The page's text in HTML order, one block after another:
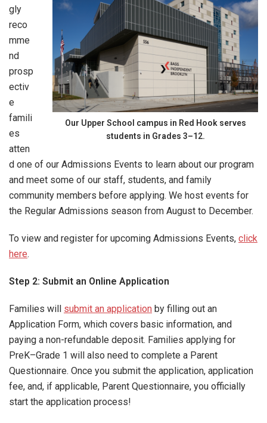
Our Upper School campus in Red Hook serves
students in Grades 3–12.
gly
reco
mme
nd
prosp
ectiv
e
famili
es
atten
d one of our Admissions Events to learn about our program
and meet some of our staff, students, and family
community members before applying. We host events for
the Regular Admissions season from August to December.
To view and register for upcoming Admissions Events, click
here.
Step 2: Submit an Online Application
Families will submit an application by filling out an
Application Form, which covers basic information, and
paying a non-refundable deposit. Families applying for
PreK–Grade 1 will also need to complete a Parent
Questionnaire. Once you submit the application, application
fee, and, if applicable, Parent Questionnaire, you officially
start the application process!